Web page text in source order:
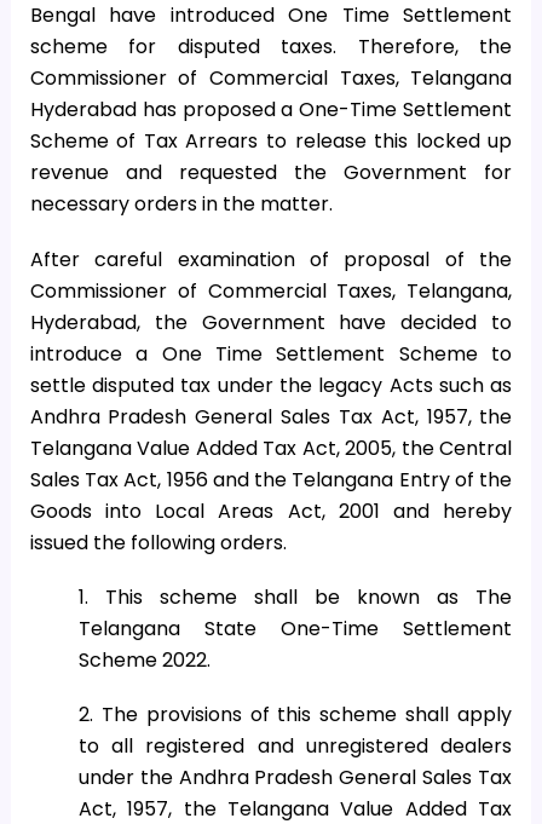
Bengal have introduced One Time Settlement
scheme for disputed taxes. Therefore, the
Commissioner of Commercial Taxes, Telangana
Hyderabad has proposed a One-Time Settlement
Scheme of Tax Arrears to release this locked up
revenue and requested the Government for
necessary orders in the matter.
After careful examination of proposal of the
Commissioner of Commercial Taxes, Telangana,
Hyderabad, the Government have decided to
introduce a One Time Settlement Scheme to
settle disputed tax under the legacy Acts such as
Andhra Pradesh General Sales Tax Act, 1957, the
Telangana Value Added Tax Act, 2005, the Central
Sales Tax Act, 1956 and the Telangana Entry of the
Goods into Local Areas Act, 2001 and hereby
issued the following orders.
1. This scheme shall be known as The
Telangana State One-Time Settlement
Scheme 2022.
2. The provisions of this scheme shall apply
to all registered and unregistered dealers
under the Andhra Pradesh General Sales Tax
Act, 1957, the Telangana Value Added Tax